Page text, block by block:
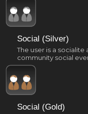
Social (Silver)
The user is a
community social
Social (Gold)